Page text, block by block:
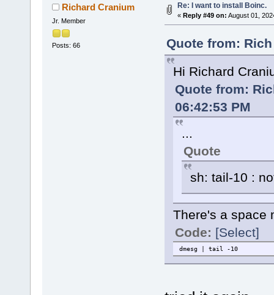
Richard Cranium
Jr. Member
Posts: 66
Re: I want to install Boinc.
« Reply #49 on: August 01,
Quote from:
Hi Richard
Quote from:
06:42:53 PM
...
Quote
sh: tail-10 :
There's a space
Code: [Select]
dmesg | tail -10